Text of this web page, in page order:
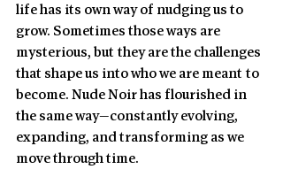
life has its own way of nudging us to
grow. Sometimes those ways are
mysterious, but they are the challenges
that shape us into who we are meant to
become. Nude Noir has flourished in
the same way—constantly evolving,
expanding, and transforming as we
move through time.